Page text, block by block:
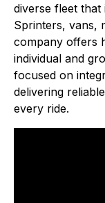
diverse fleet that
Sprinters, vans,
company offers
individual and
focused on
delivering
every ride.